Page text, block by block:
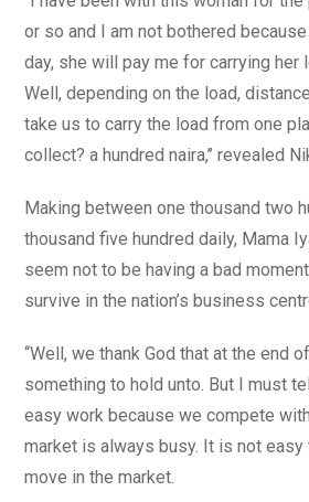
or so and I am not bothered
day, she will pay me for carrying her
Well, depending on the load,
take us to carry the load from one
collect? a hundred naira,’’ revealed
Making between one thousand two
thousand five hundred daily, Mama
seem not to be having a bad
survive in the nation’s business
‘‘Well, we thank God that at the end
something to hold unto. But I must
easy work because we compete
market is always busy. It is not easy
move in the market.